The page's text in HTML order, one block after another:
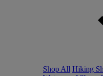
Shop All Hiking